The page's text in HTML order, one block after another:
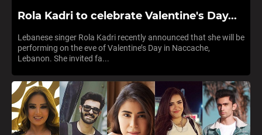
Rola Kadri to celebrate Valentine's Day...
Lebanese singer Rola Kadri recently announced that she will be
performing on the eve of Valentine’s Day in Naccache,
Lebanon. She invited fa...